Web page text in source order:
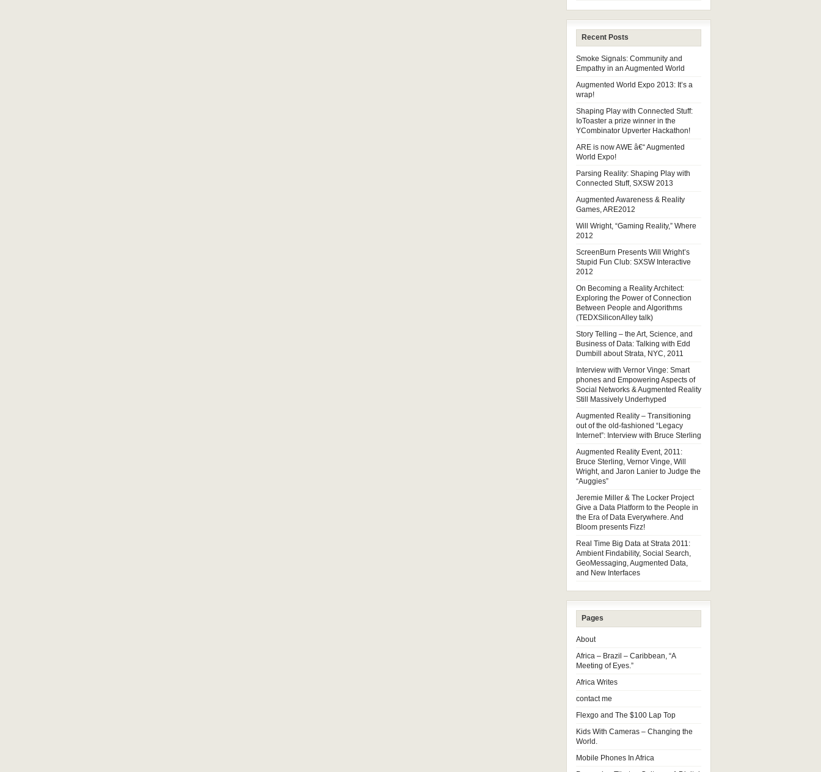
Recent Posts
Smoke Signals: Community and
Empathy in an Augmented World
Augmented World Expo 2013: It’s a
wrap!
Shaping Play with Connected Stuff:
IoToaster a prize winner in the
YCombinator Upverter Hackathon!
ARE is now AWE â€“ Augmented
World Expo!
Parsing Reality: Shaping Play with
Connected Stuff, SXSW 2013
Augmented Awareness & Reality
Games, ARE2012
Will Wright, “Gaming Reality,” Where
2012
ScreenBurn Presents Will Wright’s
Stupid Fun Club: SXSW Interactive
2012
On Becoming a Reality Architect:
Exploring the Power of Connection
Between People and Algorithms
(TEDXSiliconAlley talk)
Story Telling – the Art, Science, and
Business of Data: Talking with Edd
Dumbill about Strata, NYC, 2011
Interview with Vernor Vinge: Smart
phones and Empowering Aspects of
Social Networks & Augmented Reality
Still Massively Underhyped
Augmented Reality – Transitioning
out of the old-fashioned “Legacy
Internet”: Interview with Bruce Sterling
Augmented Reality Event, 2011:
Bruce Sterling, Vernor Vinge, Will
Wright, and Jaron Lanier to Judge the
“Auggies”
Jeremie Miller & The Locker Project
Give a Data Platform to the People in
the Era of Data Everywhere. And
Bloom presents Fizz!
Real Time Big Data at Strata 2011:
Ambient Findability, Social Search,
GeoMessaging, Augmented Data,
and New Interfaces
Pages
About
Africa – Brazil – Caribbean, “A
Meeting of Eyes.”
Africa Writes
contact me
Flexgo and The $100 Lap Top
Kids With Cameras – Changing the
World.
Mobile Phones In Africa